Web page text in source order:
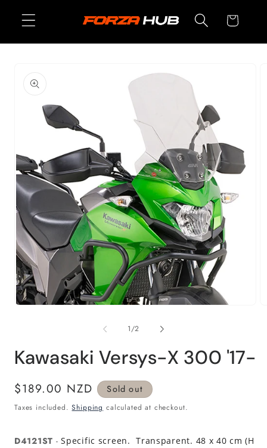
content
Cart
product
information
1/of
2
Kawasaki Versys-X 300 '17-
Regular
price
$189.00 NZD Sold out
Taxes included.Shipping calculated at checkout.
D4121ST -Specific screen. Transparent. 48 x 40 cm (H